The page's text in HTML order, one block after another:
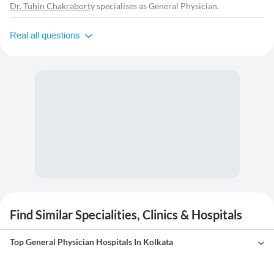
Dr. Tuhin Chakrabortyspecialises as General Physician.
Real all questions
Find Similar Specialities, Clinics & Hospitals
Top General Physician Hospitals In Kolkata